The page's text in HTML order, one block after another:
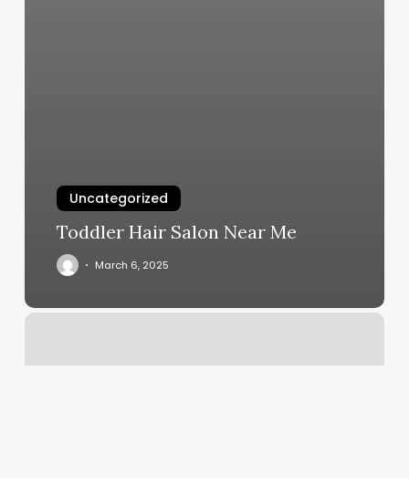
Uncategorized
Toddler Hair Salon Near Me
March 6, 2025
Fort
Yoga